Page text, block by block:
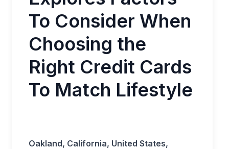
To Consider When
Choosing the
Right Credit Cards
To Match Lifestyle
Oakland, California, United States,